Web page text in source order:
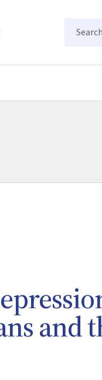
Search
and